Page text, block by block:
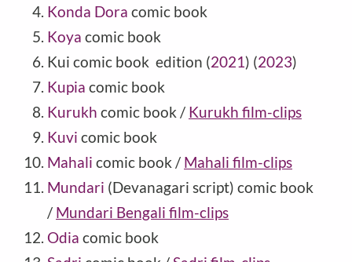
Konda Dora comic book
Koya comic book
Kui comic book edition (2021) (2023)
Kupia comic book
Kurukh comic book / Kurukh film-clips
Kuvi comic book
Mahali comic book / Mahali film-clips
Mundari (Devanagari script) comic book
/ Mundari Bengali film-clips
Odia comic book